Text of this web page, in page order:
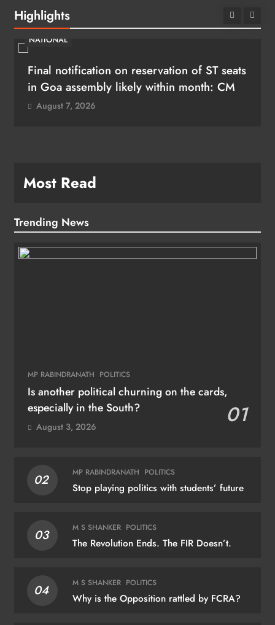
Highlights
NATIONAL
Final notification on reservation of ST seats
in Goa assembly likely within month: CM
August 7, 2026
Most Read
Trending News
MP RABINDRANATH POLITICS
Is another political churning on the cards,
especially in the South?
01
August 3, 2026
02 MP RABINDRANATH POLITICS
Stop playing politics with students’ future
03 M S SHANKER POLITICS
The Revolution Ends. The FIR Doesn’t.
04 M S SHANKER POLITICS
Why is the Opposition rattled by FCRA?